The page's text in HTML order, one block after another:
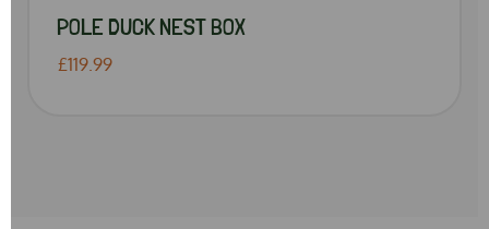
POLE DUCK NEST BOX
£119.99